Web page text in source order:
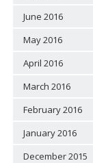
June 2016
May 2016
April 2016
March 2016
February 2016
January 2016
December 2015